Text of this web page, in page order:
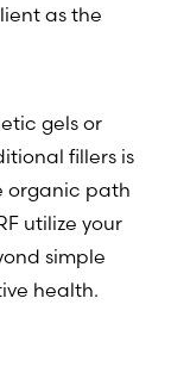
as the
gels or
fillers is
organic path
utilize your
simple
health.